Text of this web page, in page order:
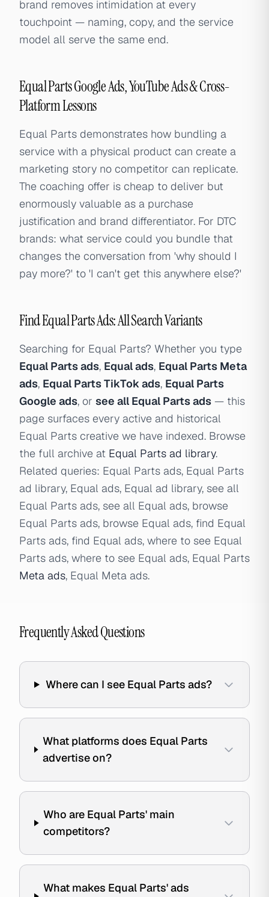
brand removes intimidation at every
touchpoint — naming, copy, and the service
model all serve the same end.
Equal Parts Google Ads, YouTube Ads & Cross-
Platform Lessons
Equal Parts demonstrates how bundling a
service with a physical product can create a
marketing story no competitor can replicate.
The coaching offer is cheap to deliver but
enormously valuable as a purchase
justification and brand differentiator. For DTC
brands: what service could you bundle that
changes the conversation from 'why should I
pay more?' to 'I can't get this anywhere else?'
Find Equal Parts Ads: All Search Variants
Searching for Equal Parts? Whether you type
Equal Parts ads, Equal ads, Equal Parts Meta
ads, Equal Parts TikTok ads, Equal Parts
Google ads, or see all Equal Parts ads — this
page surfaces every active and historical
Equal Parts creative we have indexed. Browse
the full archive at Equal Parts ad library.
Related queries: Equal Parts ads, Equal Parts
ad library, Equal ads, Equal ad library, see all
Equal Parts ads, see all Equal ads, browse
Equal Parts ads, browse Equal ads, find Equal
Parts ads, find Equal ads, where to see Equal
Parts ads, where to see Equal ads, Equal Parts
Meta ads, Equal Meta ads.
Frequently Asked Questions
Where can I see Equal Parts ads?
What platforms does Equal Parts
advertise on?
Who are Equal Parts' main
competitors?
What makes Equal Parts' ads